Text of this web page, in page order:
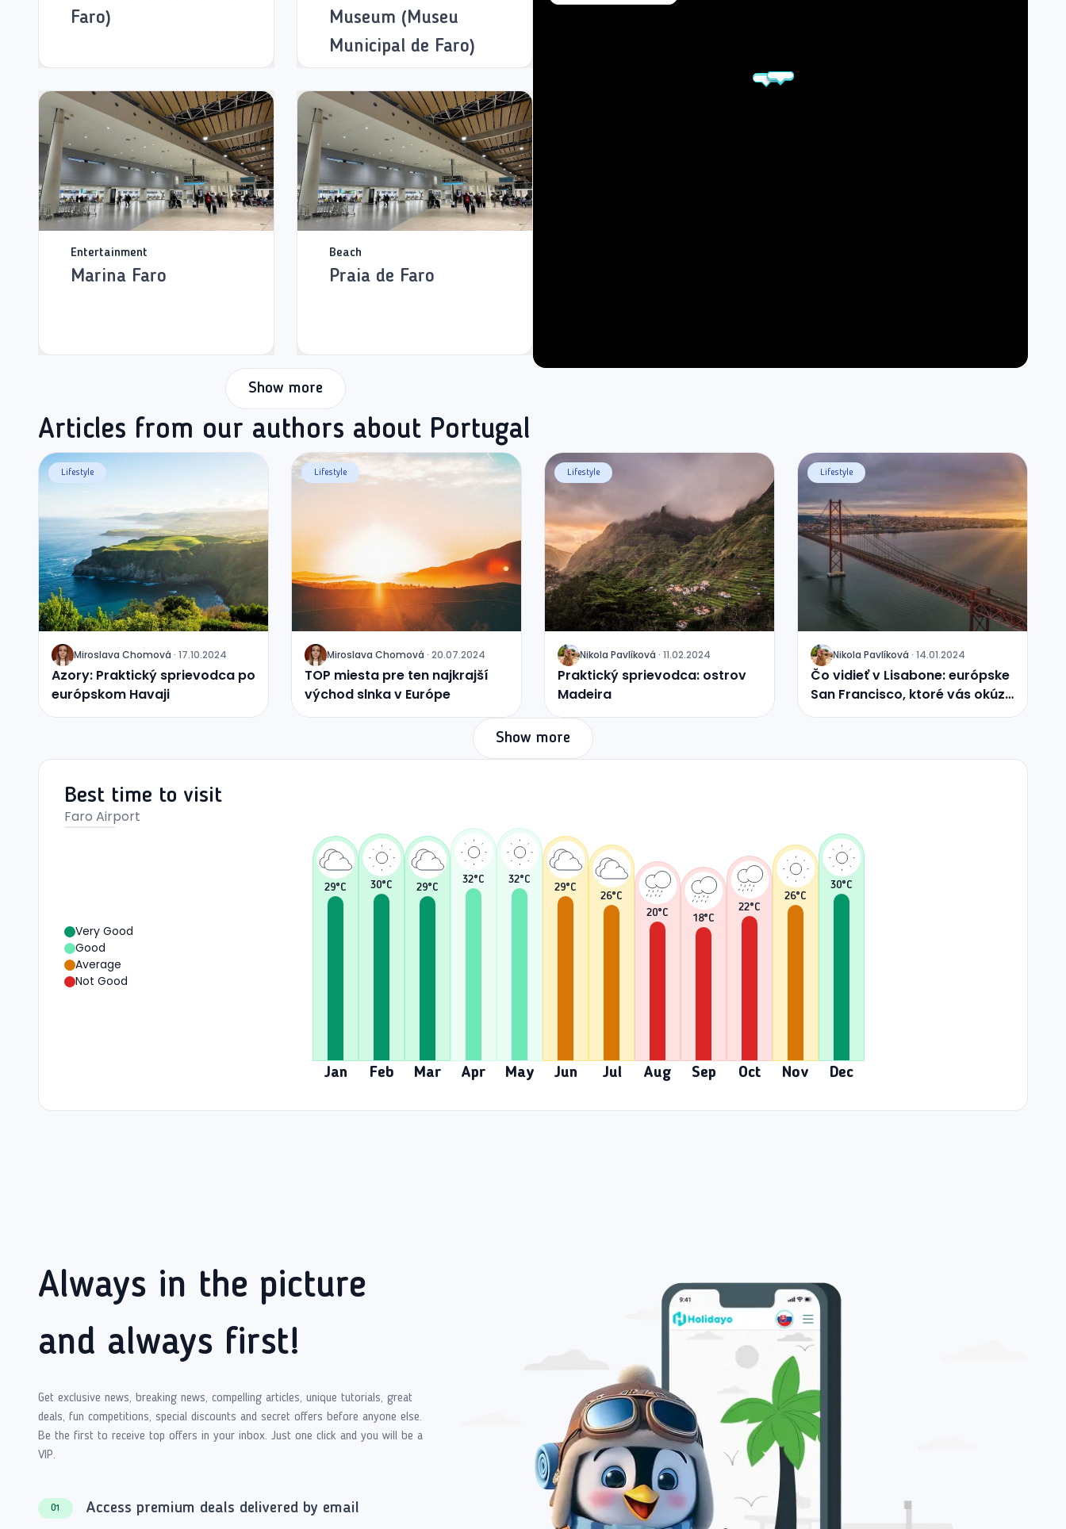
Faro)
Museum (Museu
Municipal de Faro)
Entertainment
Marina Faro
Beach
Praia de Faro
Show more
Articles from our authors about Portugal
J Miroslava Chomová · 17.10.2024
Azory: Praktický sprievodca po
európskom Havaji
Lifestyle
J Miroslava Chomová · 20.07.2024
TOP miesta pre ten najkrajší
východ slnka v Európe
Lifestyle
J Nikola Pavlíková · 11.02.2024
Praktický sprievodca: ostrov
Madeira
Lifestyle
J Nikola Pavlíková · 14.01.2024
Čo vidieť v Lisabone: európske
San Francisco, ktoré vás okúzli
svojou históriou
Lifestyle
Show more
Best time to visit
Faro Airport
Very Good
Good
Average
Not Good
29°C
Jan
30°C
Feb
29°C
Mar
32°C
Apr
32°C
May
29°C
Jun
26°C
Jul
20°C
Aug
18°C
Sep
22°C
Oct
26°C
Nov
30°C
Dec
Always in the picture
and always first!
Get exclusive news, breaking news, compelling articles, unique tutorials, great
deals, fun competitions, special discounts and secret offers before anyone else.
Be the first to receive top offers in your inbox. Just one click and you will be a
VIP.
01 Access premium deals delivered by email